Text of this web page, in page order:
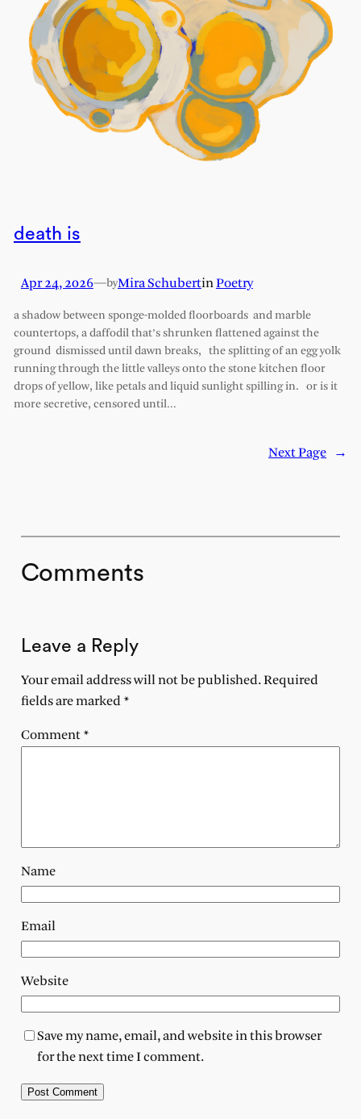
death is
Apr 24, 2026—byMira SchubertinPoetry
a shadow between sponge-molded floorboards and marble
countertops, a daffodil that’s shrunken flattened against the
ground dismissed until dawn breaks, the splitting of an egg yolk
running through the little valleys onto the stone kitchen floor
drops of yellow, like petals and liquid sunlight spilling in. or is it
more secretive, censored until…
Next Page →
Comments
Leave a Reply
Your email address will not be published.Required
fields are marked*
Comment*
Name
Email
Website
Save my name, email, and website in this browser
for the next time I comment.